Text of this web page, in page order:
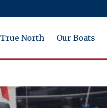
True North Our Boats